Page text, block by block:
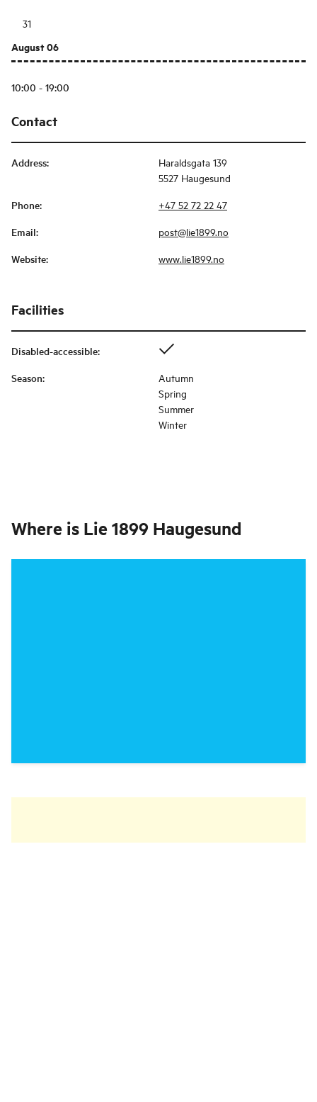
31
August 06
10:00 - 19:00
Contact
Address:
Haraldsgata 139
5527 Haugesund
Phone: +47 52 72 22 47
Email: post@lie1899.no
Website: www.lie1899.no
Facilities
Disabled-accessible:
Season:
Autumn
Spring
Summer
Winter
Where is Lie 1899 Haugesund